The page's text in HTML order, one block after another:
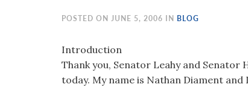
POSTED ON JUNE 5, 2006 IN BLOG
Introduction
Thank you, Senator Leahy and
today. My name is Nathan Diament